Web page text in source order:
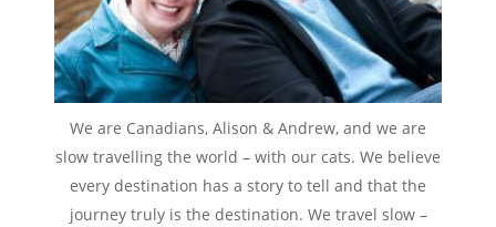
We are Canadians, Alison & Andrew, and we are
slow travelling the world – with our cats. We believe
every destination has a story to tell and that the
journey truly is the destination. We travel slow –